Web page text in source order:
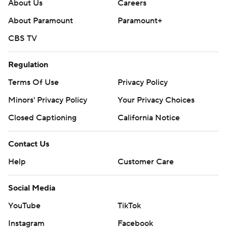
throughout the season. Sign up here. AP college
football: https://apnews.com/hub/ap-top-25-college-
Copyright 2026 STATS LLC and Associated Press. Any
commercial use or distribution without the express
written consent of STATS LLC and Associated Press is
About Us
Careers
About Paramount
Paramount+
CBS TV
Regulation
Terms Of Use
Privacy Policy
Minors' Privacy Policy
Your Privacy Choices
Closed Captioning
California Notice
Contact Us
Help
Customer Care
Social Media
YouTube
TikTok
Instagram
Facebook